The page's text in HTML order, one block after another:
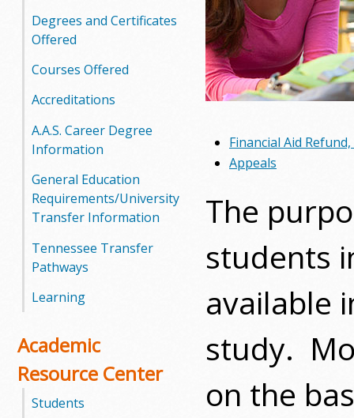
n
Degrees and Certificates
Offered
Courses Offered
Accreditations
A.A.S. Career Degree
Information
General Education
Requirements/University
Transfer Information
Tennessee Transfer
Pathways
Learning
Academic
Resource Center
Students
Financial Aid
Appeals
The
students
available
study.
on the